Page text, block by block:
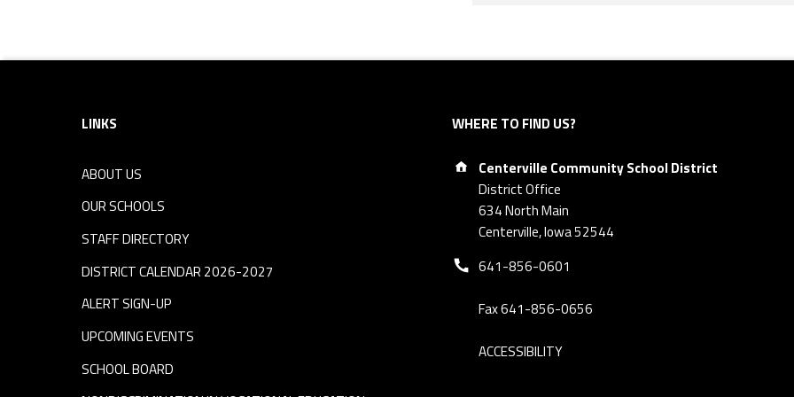
Footer sidebar
LINKS
ABOUT US
OUR SCHOOLS
STAFF DIRECTORY
DISTRICT CALENDAR 2026-2027
ALERT SIGN-UP
UPCOMING EVENTS
SCHOOL BOARD
WHERE TO FIND US?
Address:
Centerville Community School District
District Office
634 North Main
Centerville, Iowa 52544
Phone number:
641-856-0601
Fax 641-856-0656
ACCESSIBILITY